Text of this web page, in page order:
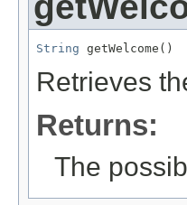
String getWelcome()
Retrieves
Returns:
The